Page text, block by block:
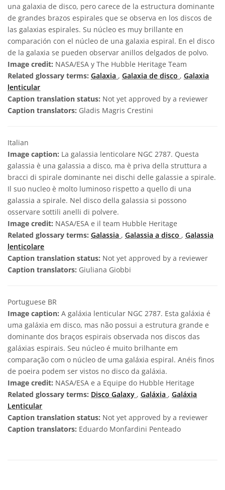
una galaxia de disco, pero carece de la estructura dominante
de grandes brazos espirales que se observa en los discos de
las galaxias espirales. Su núcleo es muy brillante en
comparación con el núcleo de una galaxia espiral. En el disco
de la galaxia se pueden observar anillos delgados de polvo.
Image credit: NASA/ESA y The Hubble Heritage Team
Related glossary terms: Galaxia , Galaxia de disco , Galaxia
lenticular
Caption translation status: Not yet approved by a reviewer
Caption translators: Gladis Magris Crestini
Italian
Image caption: La galassia lenticolare NGC 2787. Questa
galassia è una galassia a disco, ma è priva della struttura a
bracci di spirale dominante nei dischi delle galassie a spirale.
Il suo nucleo è molto luminoso rispetto a quello di una
galassia a spirale. Nel disco della galassia si possono
osservare sottili anelli di polvere.
Image credit: NASA/ESA e il team Hubble Heritage
Related glossary terms: Galassia , Galassia a disco , Galassia
lenticolare
Caption translation status: Not yet approved by a reviewer
Caption translators: Giuliana Giobbi
Portuguese BR
Image caption: A galáxia lenticular NGC 2787. Esta galáxia é
uma galáxia em disco, mas não possui a estrutura grande e
dominante dos braços espirais observada nos discos das
galáxias espirais. Seu núcleo é muito brilhante em
comparação com o núcleo de uma galáxia espiral. Anéis finos
de poeira podem ser vistos no disco da galáxia.
Image credit: NASA/ESA e a Equipe do Hubble Heritage
Related glossary terms: Disco Galaxy , Galáxia , Galáxia
Lenticular
Caption translation status: Not yet approved by a reviewer
Caption translators: Eduardo Monfardini Penteado